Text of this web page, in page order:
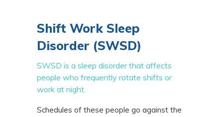
Shift Work Sleep
Disorder (SWSD)
SWSD is a sleep disorder that affects
people who frequently rotate shifts or
work at night.
Schedules of these people go against the